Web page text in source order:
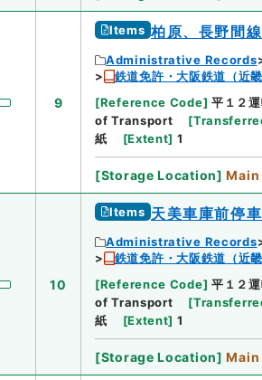
9
Items 柏原、長野間
Administrative Records
鉄道免許・大阪鉄道（近
[Reference Code] 平１２
of Transport
[
紙
[Extent] 1
[Storage Location]
10
Items 天美車庫前停
Administrative Records
鉄道免許・大阪鉄道（近
[Reference Code] 平１２
of Transport
[
紙
[Extent] 1
[Storage Location]